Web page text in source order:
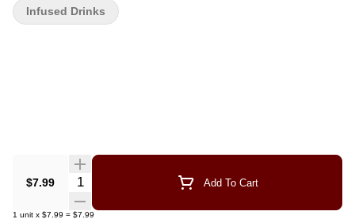
$7.99 Quantity Selector Add To Cart
1 unit x $7.99 = $7.99
Infused Drinks